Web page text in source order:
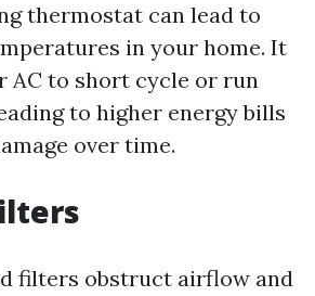
thermostat can lead to
in your home. It
AC to short cycle or run
to higher energy bills
over time.
filters obstruct airflow and